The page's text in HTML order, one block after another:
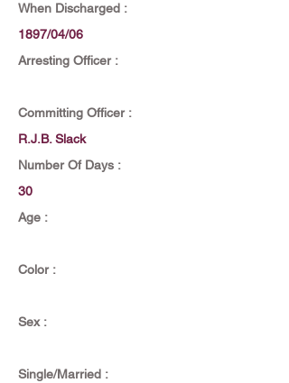
When Discharged :
1897/04/06
Arresting Officer :
Committing Officer :
R.J.B. Slack
Number Of Days :
30
Age :
Color :
Sex :
Single/Married :